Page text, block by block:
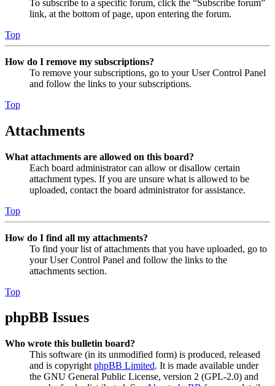
To subscribe to a specific forum, click the “Subscribe forum”
link, at the bottom of page, upon entering the forum.
Top
How do I remove my subscriptions?
To remove your subscriptions, go to your User Control Panel
and follow the links to your subscriptions.
Top
Attachments
What attachments are allowed on this board?
Each board administrator can allow or disallow certain
attachment types. If you are unsure what is allowed to be
uploaded, contact the board administrator for assistance.
Top
How do I find all my attachments?
To find your list of attachments that you have uploaded, go to
your User Control Panel and follow the links to the
attachments section.
Top
phpBB Issues
Who wrote this bulletin board?
This software (in its unmodified form) is produced, released
and is copyright phpBB Limited. It is made available under
the GNU General Public License, version 2 (GPL-2.0) and